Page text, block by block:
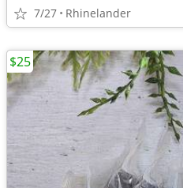
7/27 Rhinelander
$25